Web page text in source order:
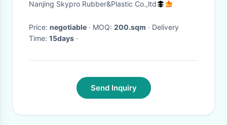
Nanjing Skypro Rubber&Plastic Co.,ltd
Price: negotiable · MOQ: 200.sqm · Delivery
Time: 15days ·
Send Inquiry